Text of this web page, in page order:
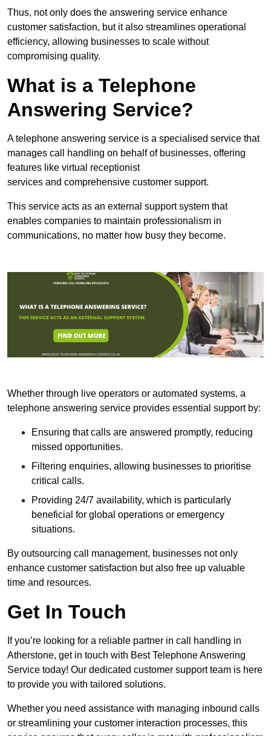
Thus, not only does the answering service enhance
customer satisfaction, but it also streamlines operational
efficiency, allowing businesses to scale without
compromising quality.
What is a Telephone
Answering Service?
A telephone answering service is a specialised service that
manages call handling on behalf of businesses, offering
features like virtual receptionist
services and comprehensive customer support.
This service acts as an external support system that
enables companies to maintain professionalism in
communications, no matter how busy they become.
Whether through live operators or automated systems, a
telephone answering service provides essential support by:
Ensuring that calls are answered promptly, reducing
missed opportunities.
Filtering enquiries, allowing businesses to prioritise
critical calls.
Providing 24/7 availability, which is particularly
beneficial for global operations or emergency
situations.
By outsourcing call management, businesses not only
enhance customer satisfaction but also free up valuable
time and resources.
Get In Touch
If you’re looking for a reliable partner in call handling in
Atherstone, get in touch with Best Telephone Answering
Service today! Our dedicated customer support team is here
to provide you with tailored solutions.
Whether you need assistance with managing inbound calls
or streamlining your customer interaction processes, this